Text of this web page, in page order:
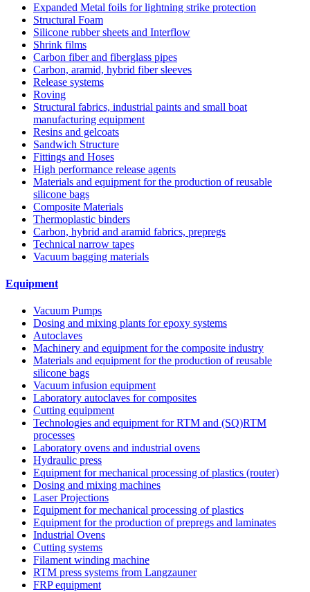
Expanded Metal foils for lightning strike protection
Structural Foam
Silicone rubber sheets and Interflow
Shrink films
Carbon fiber and fiberglass pipes
Carbon, aramid, hybrid fiber sleeves
Release systems
Roving
Structural fabrics, industrial paints and small boat
manufacturing equipment
Resins and gelcoats
Sandwich Structure
Fittings and Hoses
High performance release agents
Materials and equipment for the production of reusable
silicone bags
Composite Materials
Thermoplastic binders
Carbon, hybrid and aramid fabrics, prepregs
Technical narrow tapes
Vacuum bagging materials
Equipment
Vacuum Pumps
Dosing and mixing plants for epoxy systems
Autoclaves
Machinery and equipment for the composite industry
Materials and equipment for the production of reusable
silicone bags
Vacuum infusion equipment
Laboratory autoclaves for composites
Cutting equipment
Technologies and equipment for RTM and (SQ)RTM
processes
Laboratory ovens and industrial ovens
Hydraulic press
Equipment for mechanical processing of plastics (router)
Dosing and mixing machines
Laser Projections
Equipment for mechanical processing of plastics
Equipment for the production of prepregs and laminates
Industrial Ovens
Cutting systems
Filament winding machine
RTM press systems from Langzauner
FRP equipment